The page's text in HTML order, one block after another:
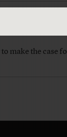
make the case